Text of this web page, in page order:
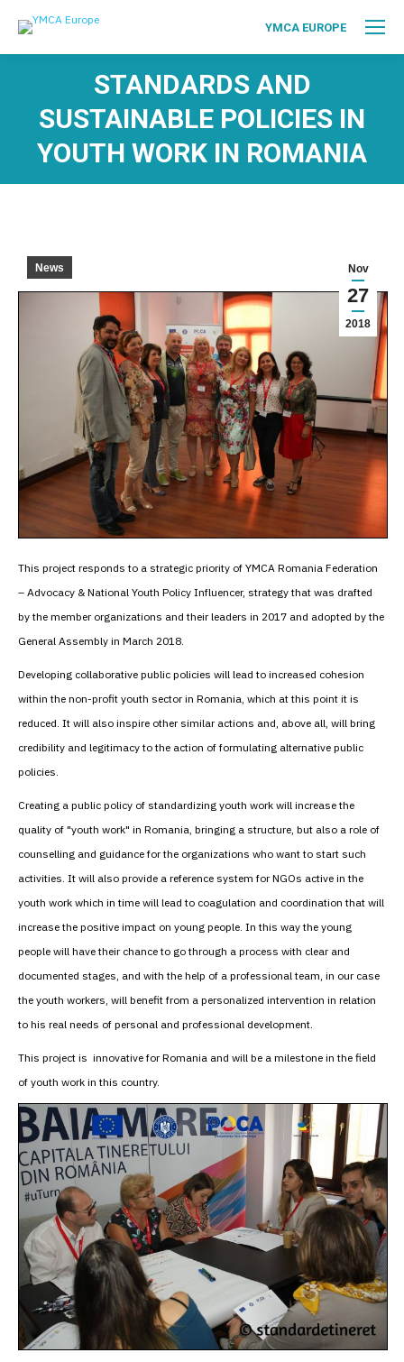
YMCA EUROPE
STANDARDS AND
SUSTAINABLE POLICIES IN
YOUTH WORK IN ROMANIA
Nov
27
2018
News
This project responds to a strategic priority of YMCA Romania Federation
– Advocacy & National Youth Policy Influencer, strategy that was drafted
by the member organizations and their leaders in 2017 and adopted by the
General Assembly in March 2018.
Developing collaborative public policies will lead to increased cohesion
within the non-profit youth sector in Romania, which at this point it is
reduced. It will also inspire other similar actions and, above all, will bring
credibility and legitimacy to the action of formulating alternative public
policies.
Creating a public policy of standardizing youth work will increase the
quality of "youth work" in Romania, bringing a structure, but also a role of
counselling and guidance for the organizations who want to start such
activities. It will also provide a reference system for NGOs active in the
youth work which in time will lead to coagulation and coordination that will
increase the positive impact on young people. In this way the young
people will have their chance to go through a process with clear and
documented stages, and with the help of a professional team, in our case
the youth workers, will benefit from a personalized intervention in relation
to his real needs of personal and professional development.
This project is innovative for Romania and will be a milestone in the field
of youth work in this country.